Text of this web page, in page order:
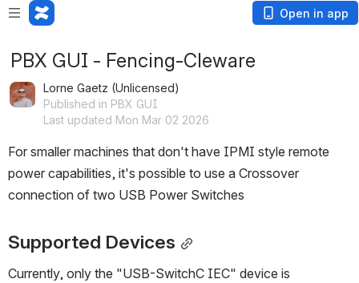
Open in app
PBX GUI - Fencing-Cleware
Lorne Gaetz (Unlicensed)
Published in PBX GUI
Last updated Mon Mar 02 2026
For smaller machines that don't have IPMI style remote
power capabilities, it's possible to use a Crossover
connection of two USB Power Switches
Supported Devices
Currently, only the "USB-SwitchC IEC" device is